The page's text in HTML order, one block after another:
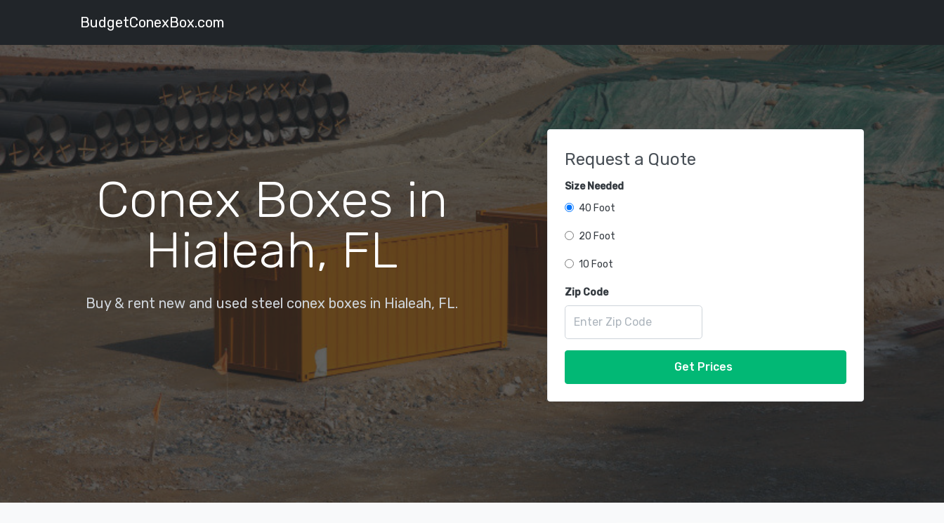
BudgetConexBox.com
Conex Boxes in
Hialeah, FL
Buy & rent new and used steel conex boxes in Hialeah, FL.
Request a Quote
Size Needed
40 Foot
20 Foot
10 Foot
Zip Code
Get Prices